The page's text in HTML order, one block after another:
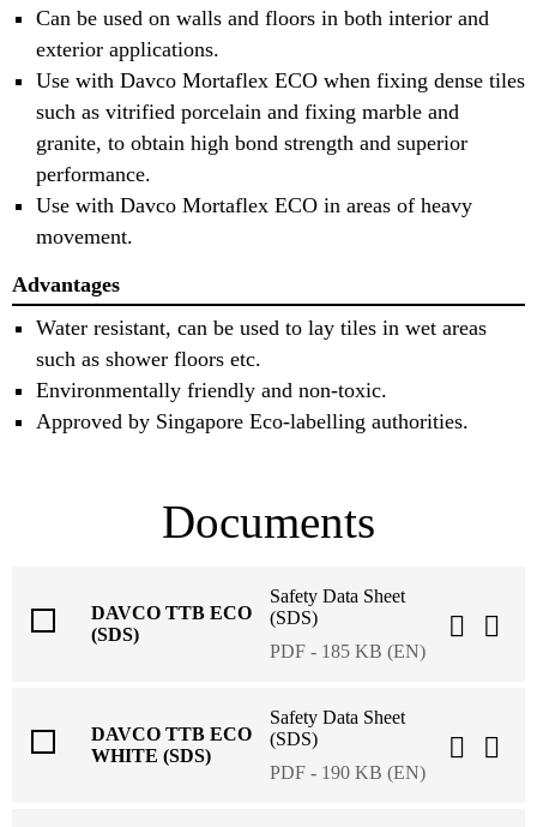
Can be used on walls and floors in both interior and
exterior applications.
Use with Davco Mortaflex ECO when fixing dense tiles
such as vitrified porcelain and fixing marble and
granite, to obtain high bond strength and superior
performance.
Use with Davco Mortaflex ECO in areas of heavy
movement.
Advantages
Water resistant, can be used to lay tiles in wet areas
such as shower floors etc.
Environmentally friendly and non-toxic.
Approved by Singapore Eco-labelling authorities.
Documents
DAVCO TTB ECO
(SDS)
Safety Data Sheet
(SDS)
PDF - 185 KB (EN)
DAVCO TTB ECO
WHITE (SDS)
Safety Data Sheet
(SDS)
PDF - 190 KB (EN)